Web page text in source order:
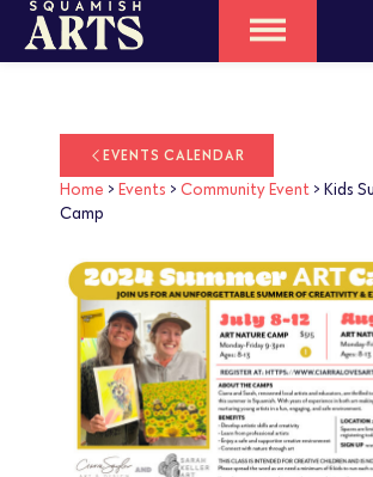
EVENTS CALENDAR
Home > Events > Community Event > Kids
Camp